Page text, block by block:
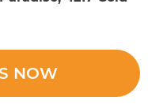
NOW